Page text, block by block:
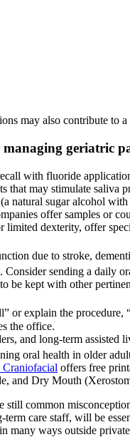
may also contribute to
managing geriatric
with fluoride
that may stimulate saliva
natural sugar alcohol
offer samples or
dexterity, offer
due to stroke,
. Consider sending a daily
be kept with other
or explain the procedure,
the office.
and long-term
oral health in older
offers free
and Dry Mouth
still common
term care staff, will be
many ways outside